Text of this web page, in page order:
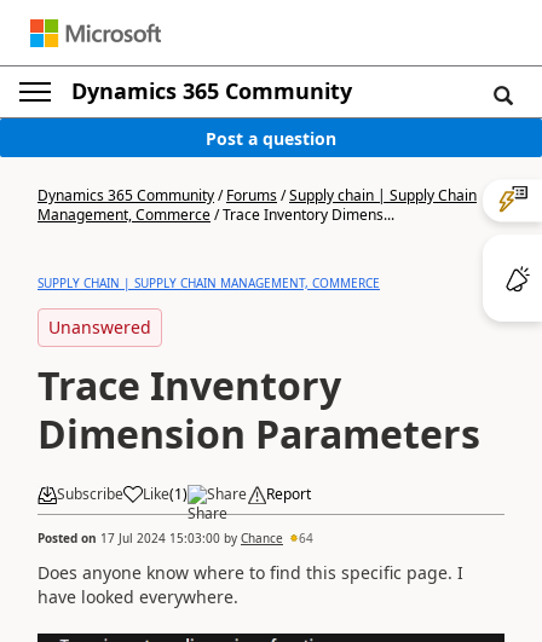
Dynamics 365 Community
Post a question
Dynamics 365 Community/Forums/Supply chain | Supply Chain
Management, Commerce/Trace Inventory Dimens...
SUPPLY CHAIN | SUPPLY CHAIN MANAGEMENT, COMMERCE
Unanswered
Trace Inventory
Dimension Parameters
Subscribe Like(1) Share Report
Posted on 17 Jul 2024 15:03:00 by Chance 64
Does anyone know where to find this specific page. I
have looked everywhere.